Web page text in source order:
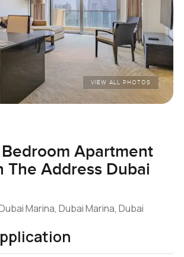
VIEW ALL PHOTOS
Apartment
The Address Dubai
Marina, Dubai Marina, Dubai